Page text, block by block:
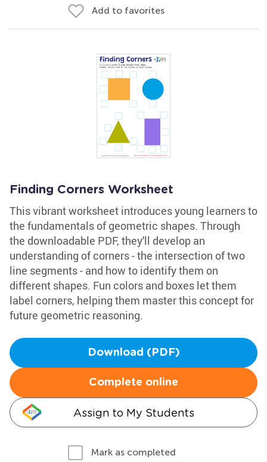
Add to favorites
Finding Corners Worksheet
This vibrant worksheet introduces young learners to
the fundamentals of geometric shapes. Through
the downloadable PDF, they'll develop an
understanding of corners - the intersection of two
line segments - and how to identify them on
different shapes. Fun colors and boxes let them
label corners, helping them master this concept for
future geometric reasoning.
Download (PDF)
Complete online
Assign to My Students
Mark as completed